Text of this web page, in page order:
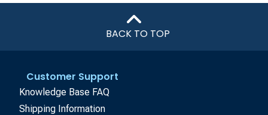
BACK TO TOP
Customer Support
Knowledge Base FAQ
Shipping Information